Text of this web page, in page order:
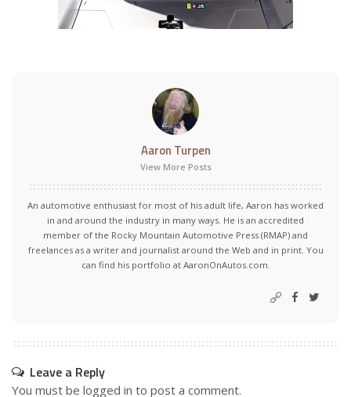
Aaron Turpen
View More Posts
An automotive enthusiast for most of his adult life, Aaron has worked
in and around the industry in many ways. He is an accredited
member of the Rocky Mountain Automotive Press (RMAP) and
freelances as a writer and journalist around the Web and in print. You
can find his portfolio at AaronOnAutos.com.
Leave a Reply
You must be logged in to post a comment.